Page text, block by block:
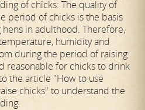
of chicks: The quality of
period of chicks is the basis
in adulthood. Therefore,
humidity and
during the period of raising
reasonable for chicks to drink
the article "How to use
chicks" to understand the